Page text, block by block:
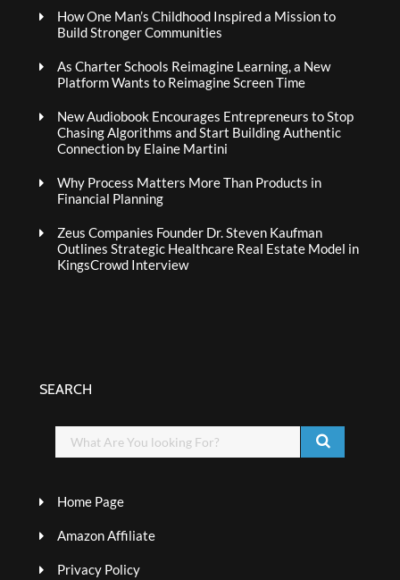
How One Man’s Childhood Inspired a Mission to
Build Stronger Communities
As Charter Schools Reimagine Learning, a New
Platform Wants to Reimagine Screen Time
New Audiobook Encourages Entrepreneurs to Stop
Chasing Algorithms and Start Building Authentic
Connection by Elaine Martini
Why Process Matters More Than Products in
Financial Planning
Zeus Companies Founder Dr. Steven Kaufman
Outlines Strategic Healthcare Real Estate Model in
KingsCrowd Interview
SEARCH
Home Page
Amazon Affiliate
Privacy Policy